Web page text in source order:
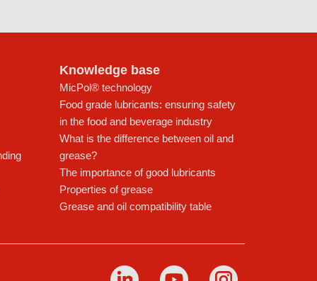
Knowledge base
MicPol® technology
Food grade lubricants: ensuring safety
in the food and beverage industry
What is the difference between oil and
grease?
The importance of good lubricants
Properties of grease
Grease and oil compatibility table